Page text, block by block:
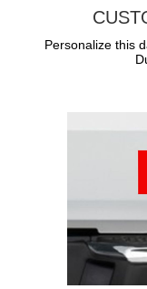
Personalize this